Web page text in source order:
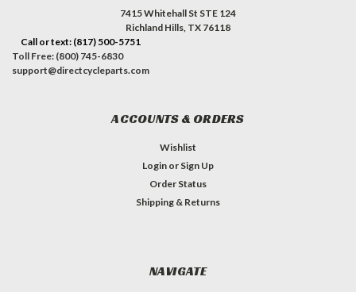
7415 Whitehall St STE 124
Richland Hills, TX 76118
Call or text: (817) 500-5751
Toll Free: (800) 745-6830
support@directcycleparts.com
ACCOUNTS & ORDERS
Wishlist
Login or Sign Up
Order Status
Shipping & Returns
NAVIGATE